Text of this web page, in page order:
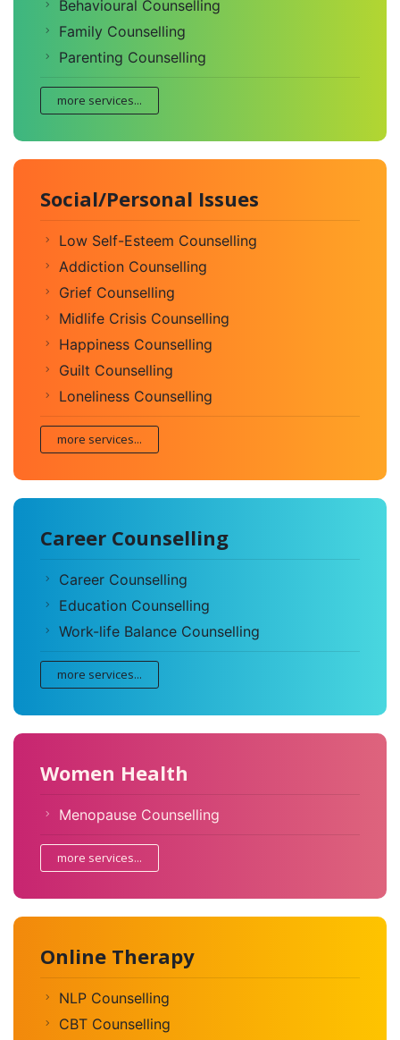
Behavioural Counselling
Family Counselling
Parenting Counselling
more services...
Social/Personal Issues
Low Self-Esteem Counselling
Addiction Counselling
Grief Counselling
Midlife Crisis Counselling
Happiness Counselling
Guilt Counselling
Loneliness Counselling
more services...
Career Counselling
Career Counselling
Education Counselling
Work-life Balance Counselling
more services...
Women Health
Menopause Counselling
more services...
Online Therapy
NLP Counselling
CBT Counselling